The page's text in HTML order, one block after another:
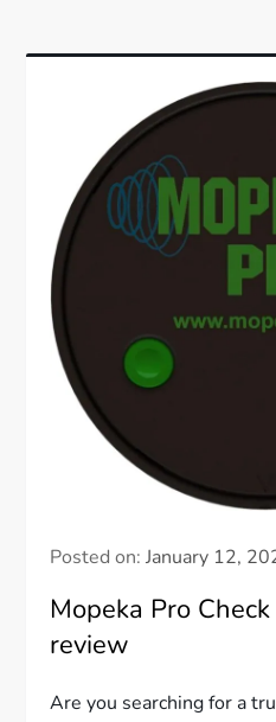
Posted on:January 12,
Mopeka Pro
review
Are you searching for a